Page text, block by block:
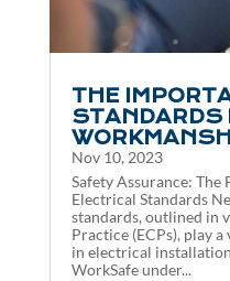
THE
STANDARDS
Nov 10, 2023
Safety Assurance:
Electrical Standards
standards, outlined in
Practice (ECPs), play
in electrical
WorkSafe under...